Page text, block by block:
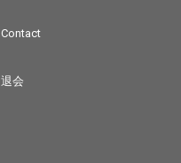
Contact
退会